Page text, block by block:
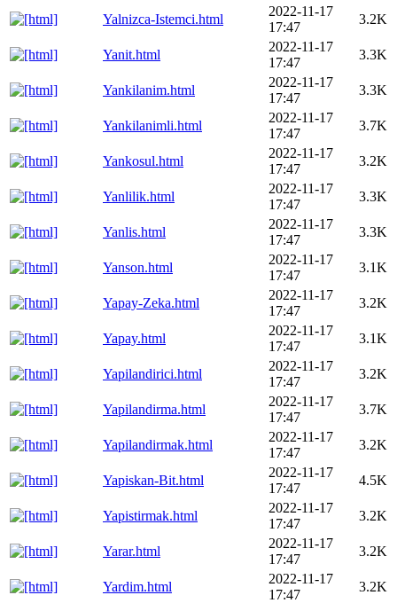
Yalnizca-Istemci.html
2022-11-17
17:47
3.2K
Yanit.html
2022-11-17
17:47
3.3K
Yankilanim.html
2022-11-17
17:47
3.3K
Yankilanimli.html
2022-11-17
17:47
3.7K
Yankosul.html
2022-11-17
17:47
3.2K
Yanlilik.html
2022-11-17
17:47
3.3K
Yanlis.html
2022-11-17
17:47
3.3K
Yanson.html
2022-11-17
17:47
3.1K
Yapay-Zeka.html
2022-11-17
17:47
3.2K
Yapay.html
2022-11-17
17:47
3.1K
Yapilandirici.html
2022-11-17
17:47
3.2K
Yapilandirma.html
2022-11-17
17:47
3.7K
Yapilandirmak.html
2022-11-17
17:47
3.2K
Yapiskan-Bit.html
2022-11-17
17:47
4.5K
Yapistirmak.html
2022-11-17
17:47
3.2K
Yarar.html
2022-11-17
17:47
3.2K
Yardim.html
2022-11-17
17:47
3.2K